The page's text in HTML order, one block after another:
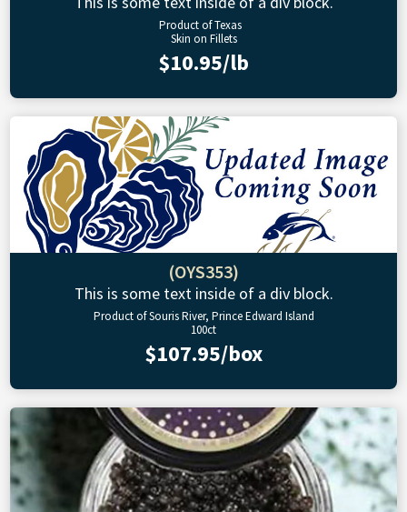
Product of Texas
Skin on Fillets
$10.95/lb
(OYS353)
This is some text inside of a div block.
Product of Souris River, Prince Edward Island
100ct
$107.95/box